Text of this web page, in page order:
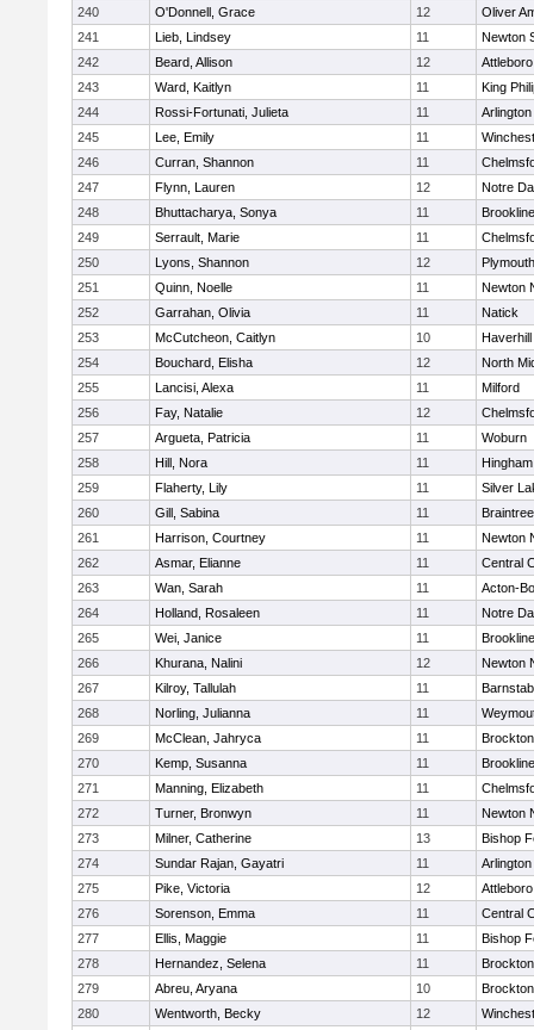
240
O'Donnell, Grace 12
Oliver
241
Lieb, Lindsey 11
Newton
242
Beard, Allison 12
Attleboro
243
Ward, Kaitlyn 11
King
244
Rossi-Fortunati, Julieta 11
Arlington
245
Lee, Emily 11
246
Curran, Shannon 11
247
Flynn, Lauren 12
Notre
248
Bhuttacharya, Sonya 11
Brookline
249
Serrault, Marie 11
250
Lyons, Shannon 12
251
Quinn, Noelle 11
Newton
252
Garrahan, Olivia 11
Natick
253
McCutcheon, Caitlyn 10
Haverhill
254
Bouchard, Elisha 12
North
255
Lancisi, Alexa 11
Milford
256
Fay, Natalie 12
257
Argueta, Patricia 11
Woburn
258
Hill, Nora 11
Hingham
259
Flaherty, Lily 11
Silver
260
Gill, Sabina 11
Braintree
261
Harrison, Courtney 11
Newton
262
Asmar, Elianne 11
Central
263
Wan, Sarah 11
Acton-
264
Holland, Rosaleen 11
Notre
265
Wei, Janice 11
Brookline
266
Khurana, Nalini 12
Newton
267
Kilroy, Tallulah 11
268
Norling, Julianna 11
269
McClean, Jahryca 11
Brockton
270
Kemp, Susanna 11
Brookline
271
Manning, Elizabeth 11
272
Turner, Bronwyn 11
Newton
273
Milner, Catherine 13
Bishop
274
Sundar Rajan, Gayatri 11
Arlington
275
Pike, Victoria 12
Attleboro
276
Sorenson, Emma 11
Central
277
Ellis, Maggie 11
Bishop
278
Hernandez, Selena 11
Brockton
279
Abreu, Aryana 10
Brockton
280
Wentworth, Becky 12